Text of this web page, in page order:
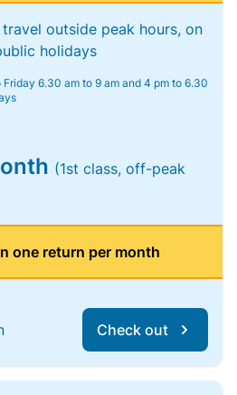
outside peak hours, on
holidays
Friday 6.30 am to 9 am and 4 pm to 6.30
(1st class, off-peak
one return per month
Check out